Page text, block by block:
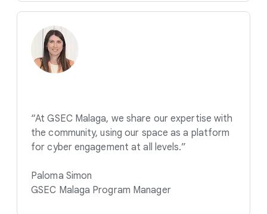
“At GSEC Malaga, we share our expertise with
the community, using our space as a platform
for cyber engagement at all levels.”
Paloma Simon
GSEC Malaga Program Manager